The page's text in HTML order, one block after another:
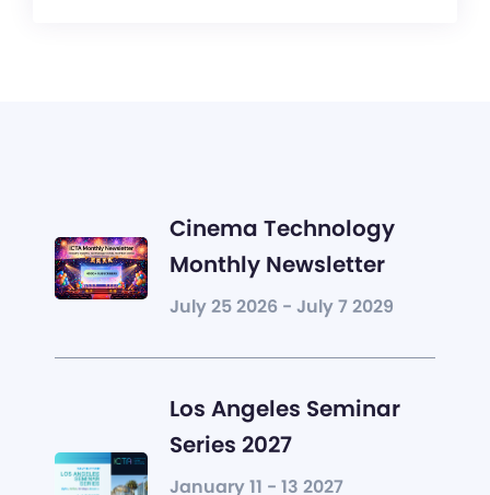
Cinema Technology
Monthly Newsletter
July 25 2026 - July 7 2029
Los Angeles Seminar
Series 2027
January 11 - 13 2027